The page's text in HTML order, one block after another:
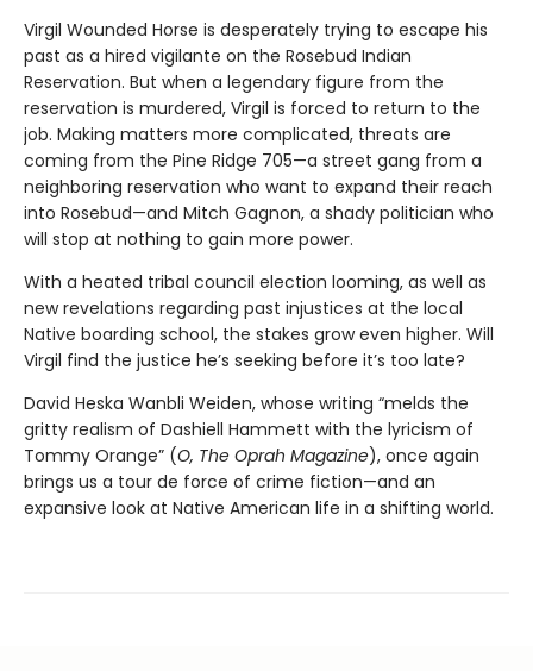
Virgil Wounded Horse is desperately trying to escape his
past as a hired vigilante on the Rosebud Indian
Reservation. But when a legendary figure from the
reservation is murdered, Virgil is forced to return to the
job. Making matters more complicated, threats are
coming from the Pine Ridge 705—a street gang from a
neighboring reservation who want to expand their reach
into Rosebud—and Mitch Gagnon, a shady politician who
will stop at nothing to gain more power.
With a heated tribal council election looming, as well as
new revelations regarding past injustices at the local
Native boarding school, the stakes grow even higher. Will
Virgil find the justice he’s seeking before it’s too late?
David Heska Wanbli Weiden, whose writing “melds the
gritty realism of Dashiell Hammett with the lyricism of
Tommy Orange” (O, The Oprah Magazine), once again
brings us a tour de force of crime fiction—and an
expansive look at Native American life in a shifting world.